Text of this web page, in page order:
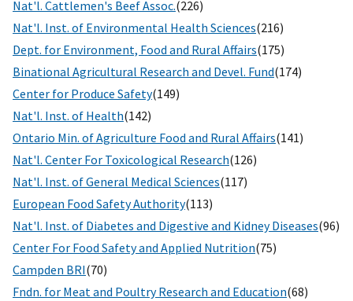
Nat'l. Cattlemen's Beef Assoc.(226)
Nat'l. Inst. of Environmental Health Sciences(216)
Dept. for Environment, Food and Rural Affairs(175)
Binational Agricultural Research and Devel. Fund(174)
Center for Produce Safety(149)
Nat'l. Inst. of Health(142)
Ontario Min. of Agriculture Food and Rural Affairs(141)
Nat'l. Center For Toxicological Research(126)
Nat'l. Inst. of General Medical Sciences(117)
European Food Safety Authority(113)
Nat'l. Inst. of Diabetes and Digestive and Kidney Diseases(96)
Center For Food Safety and Applied Nutrition(75)
Campden BRI(70)
Fndn. for Meat and Poultry Research and Education(68)